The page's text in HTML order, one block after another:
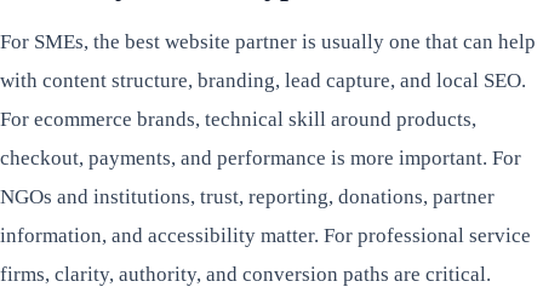
For SMEs, the best website partner is usually one that can help
with content structure, branding, lead capture, and local SEO.
For ecommerce brands, technical skill around products,
checkout, payments, and performance is more important. For
NGOs and institutions, trust, reporting, donations, partner
information, and accessibility matter. For professional service
firms, clarity, authority, and conversion paths are critical.